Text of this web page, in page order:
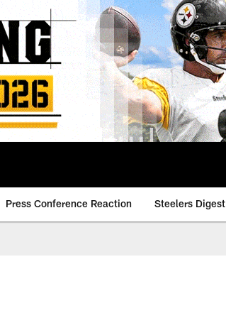
Press Conference Reaction Steelers Digest